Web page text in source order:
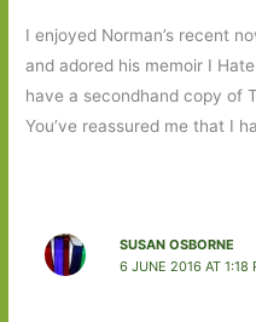
I enjoyed Norman’s recent
and adored his memoir I
have a secondhand copy of
You’ve reassured me that I
SUSAN OSBORNE
6 JUNE 2016 AT 1:18